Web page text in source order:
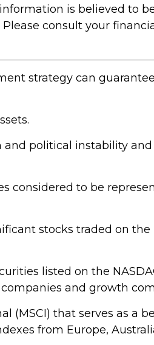
is believed to
consult your
strategy can
political instability and
considered to be
stocks traded on the
listed on the
and growth
(MSCI) that serves as a
from Europe,